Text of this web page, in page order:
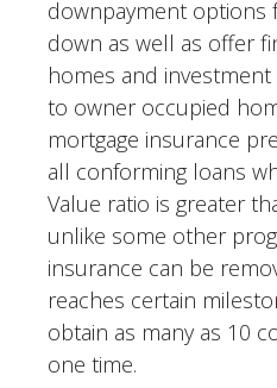
downpayment options
down as well as offer
homes and
to owner occupied
mortgage insurance
all conforming loans
Value ratio is greater
unlike some other
insurance can be
reaches certain
obtain as many as 10
one time.